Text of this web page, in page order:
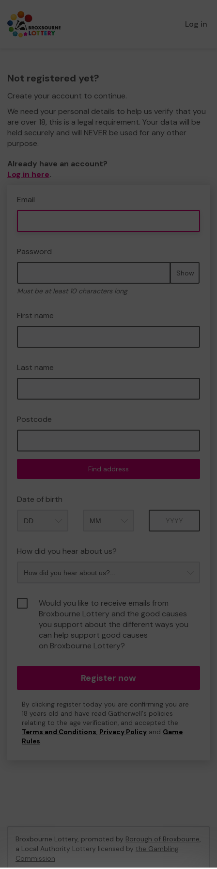
Log in
Not registered yet?
Create your account to continue.
We need your personal details to help us verify that you
are over 18, this is a legal requirement. Your data will be
held securely and will NEVER be used for any other
purpose.
Already have an account?
Log in here.
Email
Password
Show
Must be at least 10 characters long
First name
Last name
Postcode
Find address
Date of birth
How did you hear about us?
Would you like to receive emails from
Broxbourne Lottery and the good causes
you support about the different ways you
can help support good causes
on Broxbourne Lottery?
Register now
By clicking register today you are confirming you are
18 years old and have read Gatherwell's policies
relating to the age verification, and accepted the
Terms and Conditions, Privacy Policy and Game
Rules.
Broxbourne Lottery, promoted by Borough of Broxbourne,
a Local Authority Lottery licensed by the Gambling
Commission